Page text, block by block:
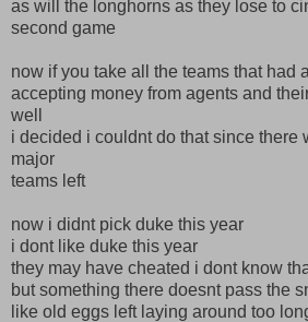
as will the longhorns as they lose to
second game
now if you take all the teams that had
accepting money from agents and
well
i decided i couldnt do that since there
major
teams left
now i didnt pick duke this year
i dont like duke this year
they may have cheated i dont know
but something there doesnt pass the
like old eggs left laying around too